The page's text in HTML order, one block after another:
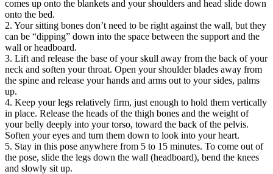
comes up onto the blankets and your shoulders and head slide down
onto the bed.
2. Your sitting bones don’t need to be right against the wall, but they
can be “dipping” down into the space between the support and the
wall or headboard.
3. Lift and release the base of your skull away from the back of your
neck and soften your throat. Open your shoulder blades away from
the spine and release your hands and arms out to your sides, palms
up.
4. Keep your legs relatively firm, just enough to hold them vertically
in place. Release the heads of the thigh bones and the weight of
your belly deeply into your torso, toward the back of the pelvis.
Soften your eyes and turn them down to look into your heart.
5. Stay in this pose anywhere from 5 to 15 minutes. To come out of
the pose, slide the legs down the wall (headboard), bend the knees
and slowly sit up.